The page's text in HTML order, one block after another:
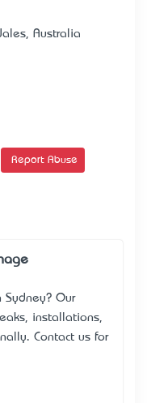
Australia
Report Abuse
Sydney? Our
installations,
Contact us for